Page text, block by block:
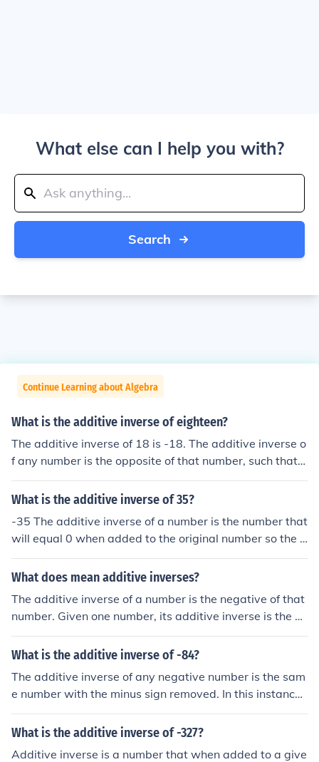
What else can I help you with?
Search
Continue Learning about Algebra
What is the additive inverse of eighteen?
The additive inverse of 18 is -18. The additive inverse o
f any number is the opposite of that number, such that t
he sum of the original number and the additive inverse i
s zero.
What is the additive inverse of 35?
-35 The additive inverse of a number is the number that
will equal 0 when added to the original number so the a
dditive inverse of 3 is -3 the additive inverse of 782 is -
782 etc.
What does mean additive inverses?
The additive inverse of a number is the negative of that
number. Given one number, its additive inverse is the nu
mber that needs to be added to it so that the sum is zer
o. Thus: The additive inverse of 2.5 is -2.5 The additive i
What is the additive inverse of -84?
The additive inverse of any negative number is the sam
e number with the minus sign removed. In this instance,
the additive inverse of -84 is 84.
What is the additive inverse of -327?
Additive inverse is a number that when added to a give